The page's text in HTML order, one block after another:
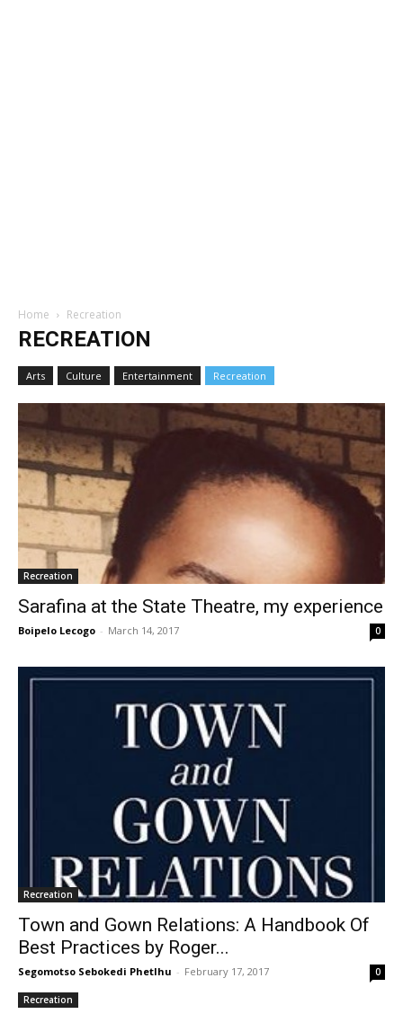
Home Recreation
RECREATION
Arts Culture Entertainment Recreation
Recreation
Sarafina at the State Theatre, my experience
Boipelo Lecogo - March 14, 2017 0
Recreation
Town and Gown Relations: A Handbook Of
Best Practices by Roger...
Segomotso Sebokedi Phetlhu - February 17, 2017 0
Recreation